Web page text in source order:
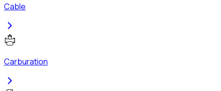
Cable
Carburation